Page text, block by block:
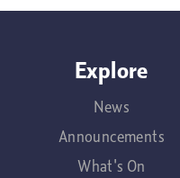
Explore
News
Announcements
What's On